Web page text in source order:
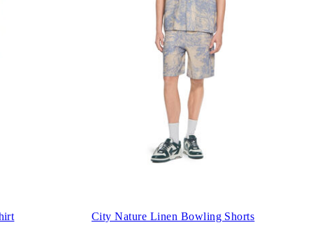
City Nature Linen Bowling Shorts